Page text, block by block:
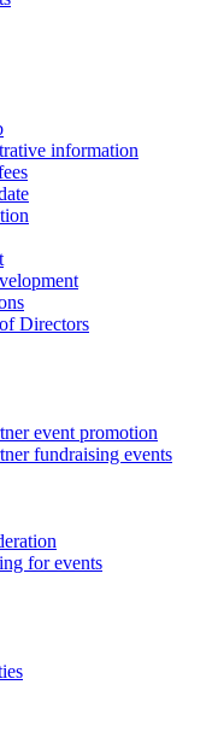
information
Directors
event promotion
fundraising events
for events